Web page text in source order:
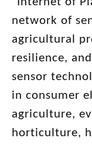
network of
agricultural
resilience,
sensor
in consumer
agriculture,
horticulture,